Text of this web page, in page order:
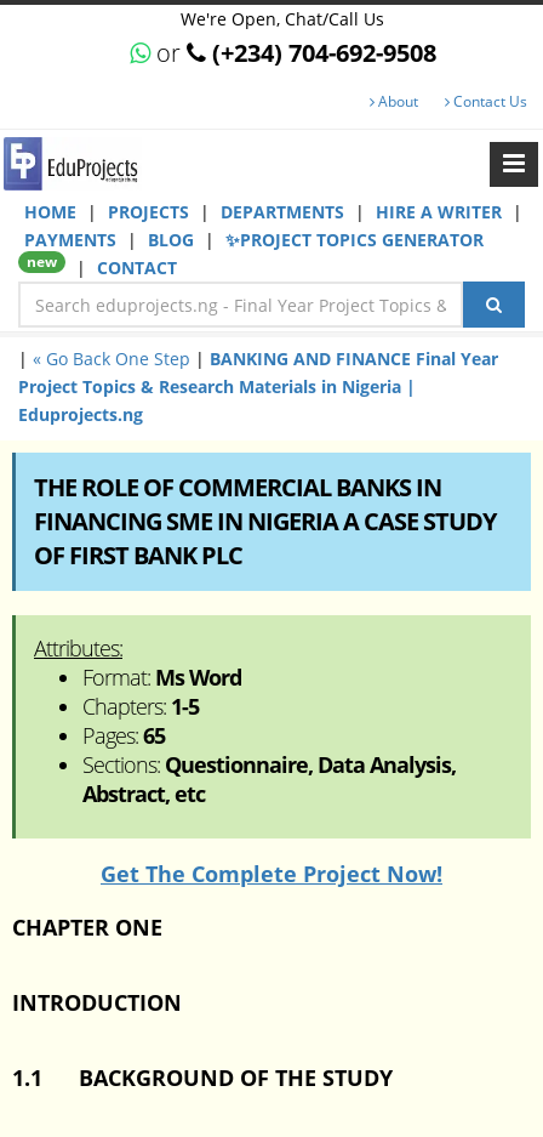
We're Open, Chat/Call Us
or (+234) 704-692-9508
About Contact Us
HOME | PROJECTS | DEPARTMENTS | HIRE A WRITER
|
PAYMENTS
| BLOG | ✨PROJECT TOPICS GENERATOR
new | CONTACT
| « Go Back One Step | BANKING AND FINANCE Final Year
Project Topics & Research Materials in Nigeria |
Eduprojects.ng
THE ROLE OF COMMERCIAL BANKS IN
FINANCING SME IN NIGERIA A CASE STUDY
OF FIRST BANK PLC
Attributes:
Format: Ms Word
Chapters: 1-5
Pages:65
Sections: Questionnaire, Data Analysis,
Abstract, etc
Get The Complete Project Now!
CHAPTER ONE
INTRODUCTION
1.1 BACKGROUND OF THE STUDY